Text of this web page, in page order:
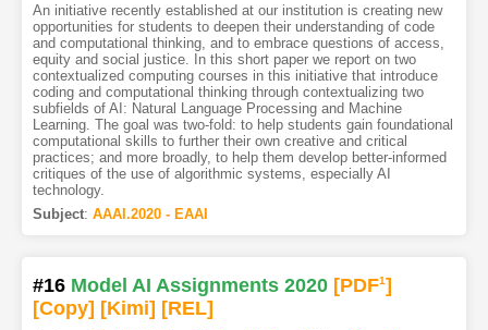
An initiative recently established at our institution is creating new
opportunities for students to deepen their understanding of code
and computational thinking, and to embrace questions of access,
equity and social justice. In this short paper we report on two
contextualized computing courses in this initiative that introduce
coding and computational thinking through contextualizing two
subfields of AI: Natural Language Processing and Machine
Learning. The goal was two-fold: to help students gain foundational
computational skills to further their own creative and critical
practices; and more broadly, to help them develop better-informed
critiques of the use of algorithmic systems, especially AI
technology.
Subject: AAAI.2020 - EAAI
#16 Model AI Assignments 2020 [PDF1]
[Copy] [Kimi] [REL]